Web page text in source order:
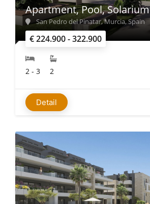
€ 224.900 - 322.900
Apartment, Pool, Solarium
San Pedro del Pinatar, Murcia, Spain
2 - 3 2
Detail